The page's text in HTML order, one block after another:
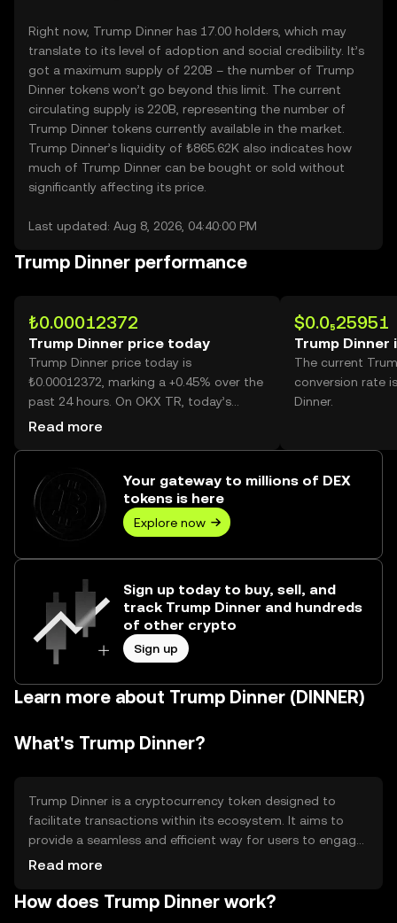
Right now, Trump Dinner has 17.00 holders, which may
translate to its level of adoption and social credibility. It’s
got a maximum supply of 220B – the number of Trump
Dinner tokens won’t go beyond this limit. The current
circulating supply is 220B, representing the number of
Trump Dinner tokens currently available in the market.
Trump Dinner’s liquidity of ₺865.62K also indicates how
much of Trump Dinner can be bought or sold without
significantly affecting its price.
Last updated: Aug 8, 2026, 04:40:00 PM
Trump Dinner performance
₺0.00012372
Trump Dinner price today
Trump Dinner price today is
₺0.00012372, marking a +0.45% over the
past 24 hours. On OKX TR, today’s
Trump Dinner trading volume reached
Read more
$0.0₅25951
Trump Dinner
The current
conversion rate
Dinner.
Your gateway to millions of DEX
tokens is here
Explore now
Sign up today to buy, sell, and
track Trump Dinner and hundreds
of other crypto
Sign up
Learn more about Trump Dinner (DINNER)
What's Trump Dinner?
Trump Dinner is a cryptocurrency token designed to
facilitate transactions within its ecosystem. It aims to
provide a seamless and efficient way for users to engage
in digital commerce, offering a unique solution for
include enabling purchases, rewarding participation, and
Read more
How does Trump Dinner work?